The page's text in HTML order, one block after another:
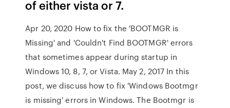
of either vista or 7.
Apr 20, 2020 How to fix the 'BOOTMGR is
Missing' and 'Couldn't Find BOOTMGR' errors
that sometimes appear during startup in
Windows 10, 8, 7, or Vista. May 2, 2017 In this
post, we discuss how to fix 'Windows Bootmgr
is missing' errors in Windows. The Bootmgr is